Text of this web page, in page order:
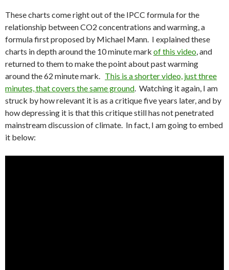
These charts come right out of the IPCC formula for the
relationship between CO2 concentrations and warming, a
formula first proposed by Michael Mann. I explained these
charts in depth around the 10 minute mark of this video, and
returned to them to make the point about past warming
around the 62 minute mark. This is a shorter video, just three
minutes, that covers the same ground. Watching it again, I am
struck by how relevant it is as a critique five years later, and by
how depressing it is that this critique still has not penetrated
mainstream discussion of climate. In fact, I am going to embed
it below: